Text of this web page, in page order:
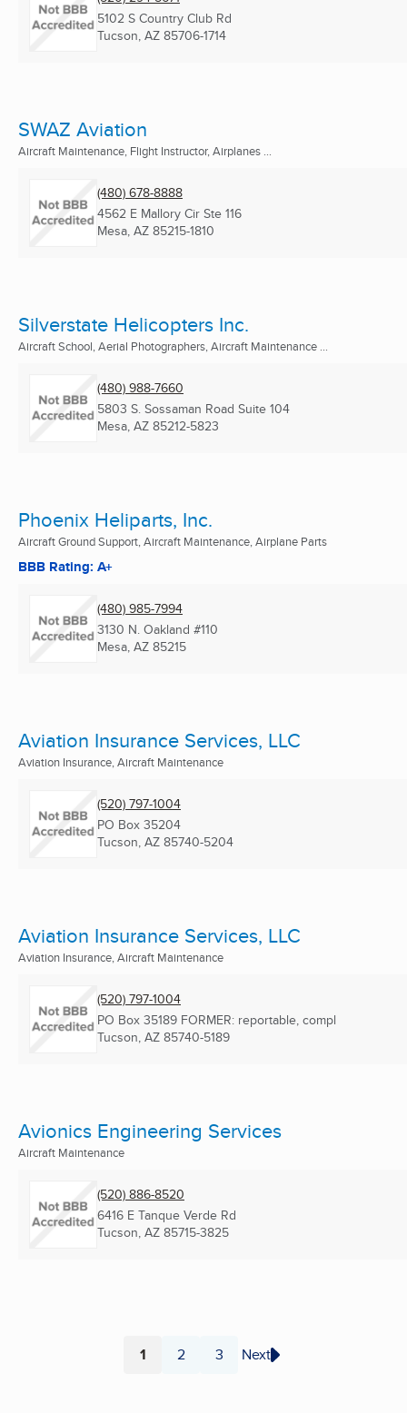
5102 S Country Club Rd
Tucson, AZ 85706-1714
SWAZ Aviation
Aircraft Maintenance, Flight Instructor, Airplanes ...
(480) 678-8888
4562 E Mallory Cir Ste 116
Mesa, AZ 85215-1810
Silverstate Helicopters Inc.
Aircraft School, Aerial Photographers, Aircraft Maintenance ...
(480) 988-7660
5803 S. Sossaman Road Suite 104
Mesa, AZ 85212-5823
Phoenix Heliparts, Inc.
Aircraft Ground Support, Aircraft Maintenance, Airplane Parts
BBB Rating: A+
(480) 985-7994
3130 N. Oakland #110
Mesa, AZ 85215
Aviation Insurance Services, LLC
Aviation Insurance, Aircraft Maintenance
(520) 797-1004
PO Box 35204
Tucson, AZ 85740-5204
Aviation Insurance Services, LLC
Aviation Insurance, Aircraft Maintenance
(520) 797-1004
PO Box 35189 FORMER: reportable, compl
Tucson, AZ 85740-5189
Avionics Engineering Services
Aircraft Maintenance
(520) 886-8520
6416 E Tanque Verde Rd
Tucson, AZ 85715-3825
Page
1 Page
2 Page
3 Next